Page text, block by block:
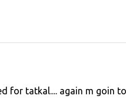
for tatkal.... again m goin